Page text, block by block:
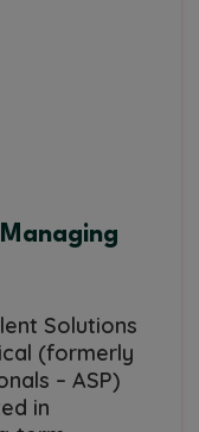
Solutions
(formerly
– ASP)
in